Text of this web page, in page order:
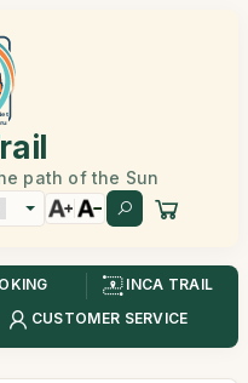
path of the Sun
INCA TRAIL
CUSTOMER SERVICE